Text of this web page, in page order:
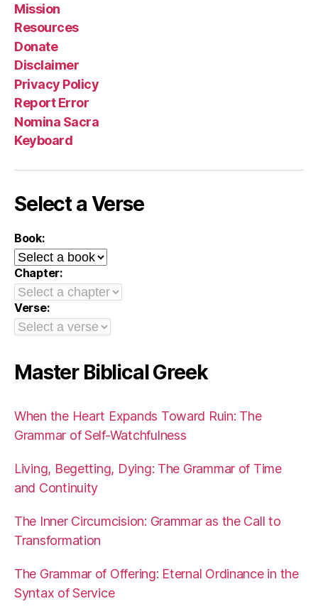
Mission
Resources
Donate
Disclaimer
Privacy Policy
Report Error
Nomina Sacra
Keyboard
Select a Verse
Book:
Chapter:
Verse:
Master Biblical Greek
When the Heart Expands Toward Ruin: The
Grammar of Self-Watchfulness
Living, Begetting, Dying: The Grammar of Time
and Continuity
The Inner Circumcision: Grammar as the Call to
Transformation
The Grammar of Offering: Eternal Ordinance in the
Syntax of Service